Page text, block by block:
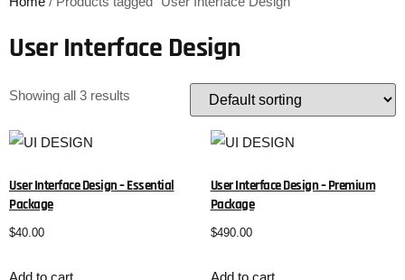
User Interface Design
Showing all 3 results
User Interface Design – Essential
Package
$40.00
User Interface Design – Premium
Package
$490.00